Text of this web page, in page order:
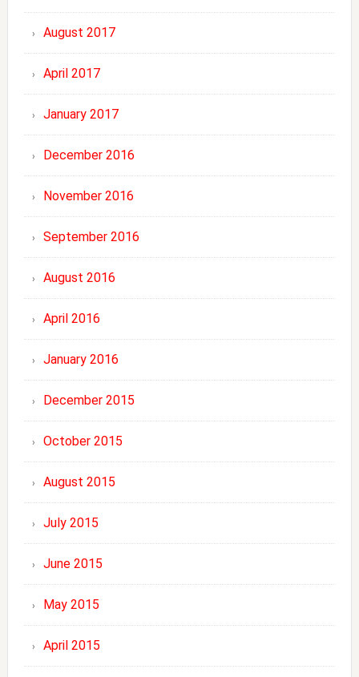
August 2017
April 2017
January 2017
December 2016
November 2016
September 2016
August 2016
April 2016
January 2016
December 2015
October 2015
August 2015
July 2015
June 2015
May 2015
April 2015